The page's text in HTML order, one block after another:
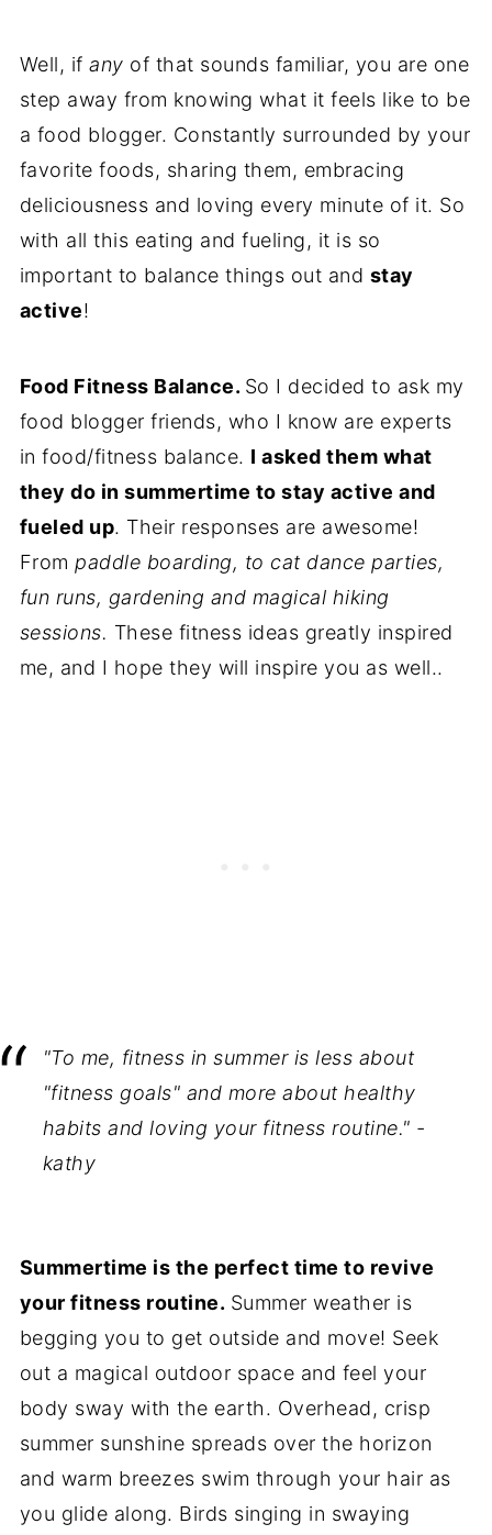
Well, ifany of that sounds familiar, you are one
step away from knowing what it feels like to be
a food blogger. Constantly surrounded by your
favorite foods, sharing them, embracing
deliciousness and loving every minute of it. So
with all this eating and fueling, it is so
important to balance things out and stay
active!
Food Fitness Balance. So I decided to ask my
food blogger friends, who I know are experts
in food/fitness balance. I asked them what
they do in summertime to stay active and
fueled up. Their responses are awesome!
From paddle boarding, to cat dance parties,
fun runs, gardening and magical hiking
sessions. These fitness ideas greatly inspired
me, and I hope they will inspire you as well..
"To me, fitness in summer is less about
"fitness goals" and more about healthy
habits and loving your fitness routine." -
kathy
Summertime is the perfect time to revive
your fitness routine. Summer weather is
begging you to get outside and move! Seek
out a magical outdoor space and feel your
body sway with the earth. Overhead, crisp
summer sunshine spreads over the horizon
and warm breezes swim through your hair as
you glide along. Birds singing in swaying